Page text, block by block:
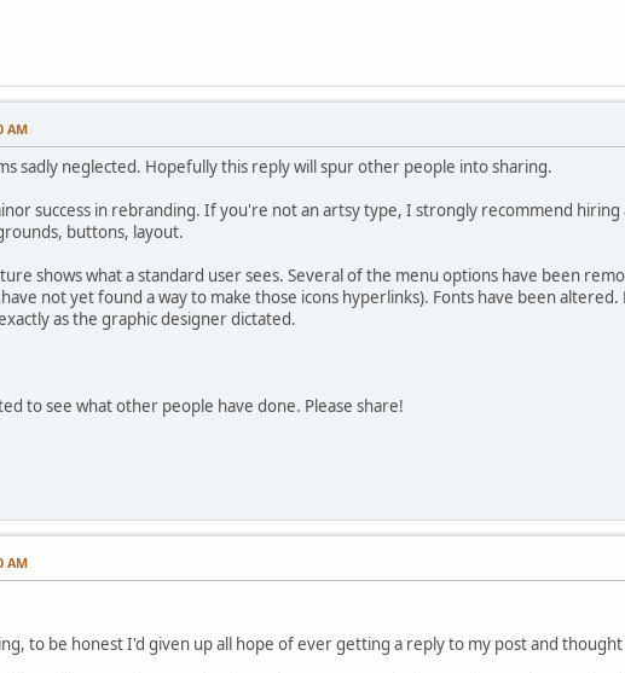
AM
sadly neglected. Hopefully this reply will spur other people into sharing.
success in rebranding. If you're not an artsy type, I strongly recommend
buttons, layout.
shows what a standard user sees. Several of the menu options have been
not yet found a way to make those icons hyperlinks). Fonts have been
as the graphic designer dictated.
to see what other people have done. Please share!
AM
to be honest I'd given up all hope of ever getting a reply to my post and